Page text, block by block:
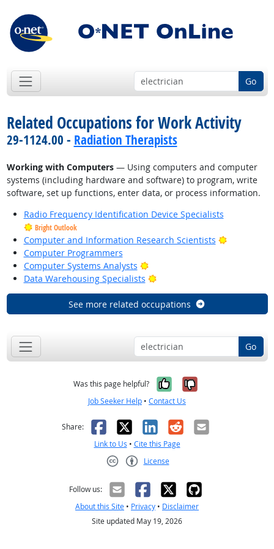
Go
Related Occupations for Work Activity
29-1124.00 - Radiation Therapists
Working with Computers— Using computers and computer
systems (including hardware and software) to program, write
software, set up functions, enter data, or process information.
Radio Frequency Identification Device Specialists
Bright Outlook
Computer and Information Research Scientists
Bright
Computer Programmers
Computer Systems Analysts
Bright Outlook
Data Warehousing Specialists
Bright Outlook
See more related occupations
Go
Was this page helpful? Yes, it was
No, it was
Job Seeker Help • Contact Us
Share: Facebook
X LinkedIn
RedditEmail
Link to Us • Cite this Page
License
Follow us:
About this Site • Privacy • Disclaimer
Site updated May 19, 2026